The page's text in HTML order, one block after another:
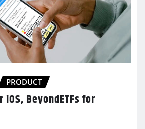
PRODUCT
iOS, BeyondETFs for